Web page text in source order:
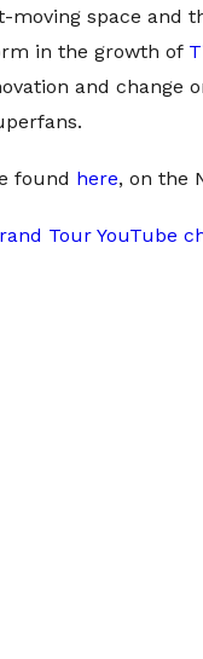
space and
in the growth of
and change
found here, on the
Tour YouTube